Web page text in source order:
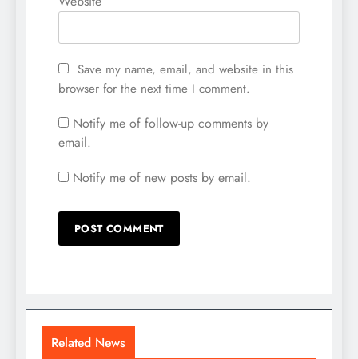
Save my name, email, and website in this
browser for the next time I comment.
Notify me of follow-up comments by
email.
Notify me of new posts by email.
Related News